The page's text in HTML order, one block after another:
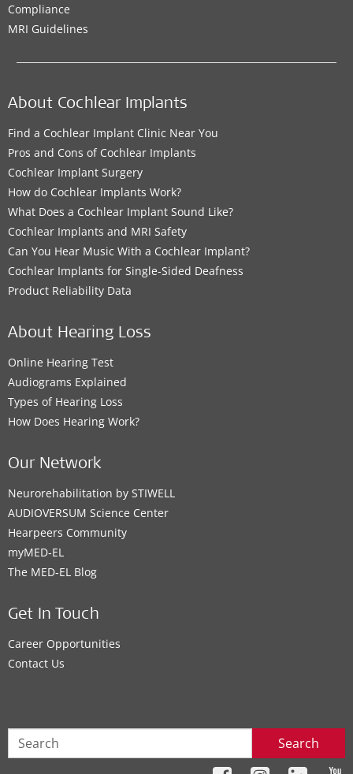
Compliance
MRI Guidelines
About Cochlear Implants
Find a Cochlear Implant Clinic Near You
Pros and Cons of Cochlear Implants
Cochlear Implant Surgery
How do Cochlear Implants Work?
What Does a Cochlear Implant Sound Like?
Cochlear Implants and MRI Safety
Can You Hear Music With a Cochlear Implant?
Cochlear Implants for Single-Sided Deafness
Product Reliability Data
About Hearing Loss
Online Hearing Test
Audiograms Explained
Types of Hearing Loss
How Does Hearing Work?
Our Network
Neurorehabilitation by STIWELL
AUDIOVERSUM Science Center
Hearpeers Community
myMED‑EL
The MED‑EL Blog
Get In Touch
Career Opportunities
Contact Us
Search